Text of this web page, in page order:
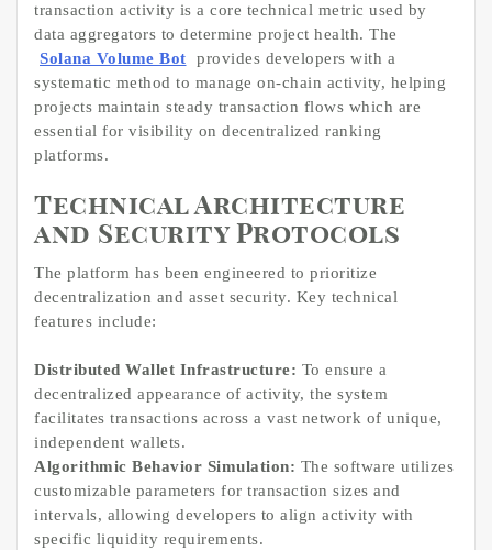
transaction activity is a core technical metric used by
data aggregators to determine project health. The
Solana Volume Bot
provides developers with a
systematic method to manage on-chain activity, helping
projects maintain steady transaction flows which are
essential for visibility on decentralized ranking
platforms.
Technical Architecture
and Security Protocols
The platform has been engineered to prioritize
decentralization and asset security. Key technical
features include:
Distributed Wallet Infrastructure: To ensure a
decentralized appearance of activity, the system
facilitates transactions across a vast network of unique,
independent wallets.
Algorithmic Behavior Simulation: The software utilizes
customizable parameters for transaction sizes and
intervals, allowing developers to align activity with
specific liquidity requirements.